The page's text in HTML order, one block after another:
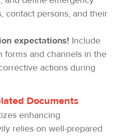
contact persons, and their
expectations! Include
forms and channels in the
actions during
Documents
enhancing
relies on well-prepared